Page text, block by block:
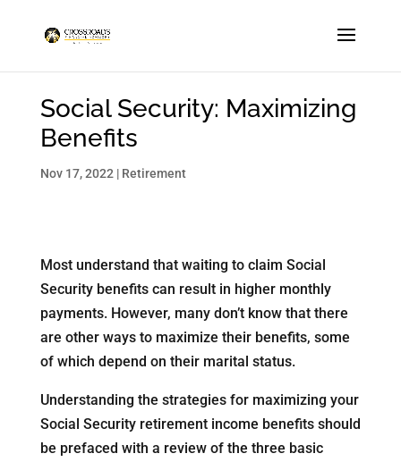
Social Security: Maximizing
Benefits
Nov 17, 2022 | Retirement
Most understand that waiting to claim Social
Security benefits can result in higher monthly
payments. However, many don’t know that there
are other ways to maximize their benefits, some
of which depend on their marital status.
Understanding the strategies for maximizing your
Social Security retirement income benefits should
be prefaced with a review of the three basic